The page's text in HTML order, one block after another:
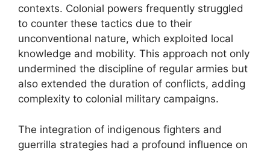
contexts. Colonial powers frequently struggled
to counter these tactics due to their
unconventional nature, which exploited local
knowledge and mobility. This approach not only
undermined the discipline of regular armies but
also extended the duration of conflicts, adding
complexity to colonial military campaigns.
The integration of indigenous fighters and
guerrilla strategies had a profound influence on